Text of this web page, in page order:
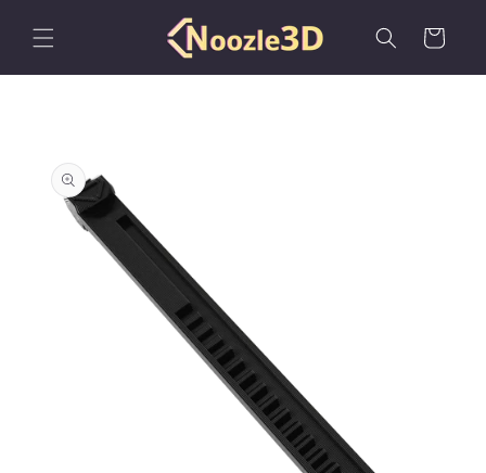
content
Cart
product
information